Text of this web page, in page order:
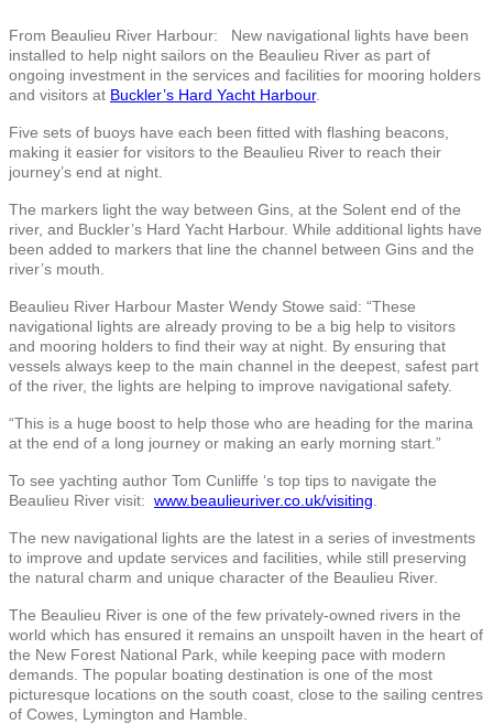
From Beaulieu River Harbour: New navigational lights have been
installed to help night sailors on the Beaulieu River as part of
ongoing investment in the services and facilities for mooring holders
and visitors at Buckler’s Hard Yacht Harbour.
Five sets of buoys have each been fitted with flashing beacons,
making it easier for visitors to the Beaulieu River to reach their
journey’s end at night.
The markers light the way between Gins, at the Solent end of the
river, and Buckler’s Hard Yacht Harbour. While additional lights have
been added to markers that line the channel between Gins and the
river’s mouth.
Beaulieu River Harbour Master Wendy Stowe said: “These
navigational lights are already proving to be a big help to visitors
and mooring holders to find their way at night. By ensuring that
vessels always keep to the main channel in the deepest, safest part
of the river, the lights are helping to improve navigational safety.
“This is a huge boost to help those who are heading for the marina
at the end of a long journey or making an early morning start.”
To see yachting author Tom Cunliffe ‘s top tips to navigate the
Beaulieu River visit: www.beaulieuriver.co.uk/visiting
The new navigational lights are the latest in a series of investments
to improve and update services and facilities, while still preserving
the natural charm and unique character of the Beaulieu River.
The Beaulieu River is one of the few privately-owned rivers in the
world which has ensured it remains an unspoilt haven in the heart of
the New Forest National Park, while keeping pace with modern
demands. The popular boating destination is one of the most
picturesque locations on the south coast, close to the sailing centres
of Cowes, Lymington and Hamble.